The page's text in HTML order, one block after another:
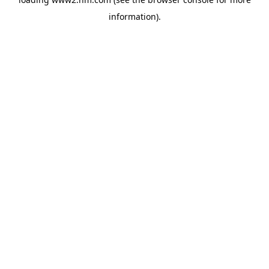
information).